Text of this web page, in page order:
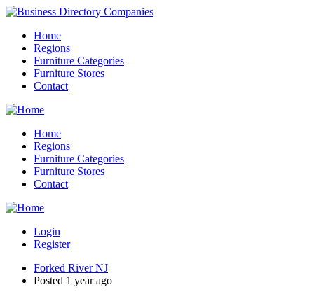
Home
Regions
Furniture Categories
Furniture Stores
Contact
Home
Regions
Furniture Categories
Furniture Stores
Contact
Login
Register
Forked River NJ
Posted 1 year ago